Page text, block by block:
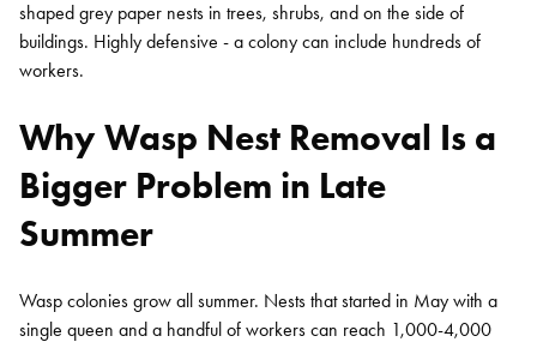
shaped grey paper nests in trees, shrubs, and on the side of
buildings. Highly defensive - a colony can include hundreds of
workers.
Why Wasp Nest Removal Is a
Bigger Problem in Late
Summer
Wasp colonies grow all summer. Nests that started in May with a
single queen and a handful of workers can reach 1,000-4,000